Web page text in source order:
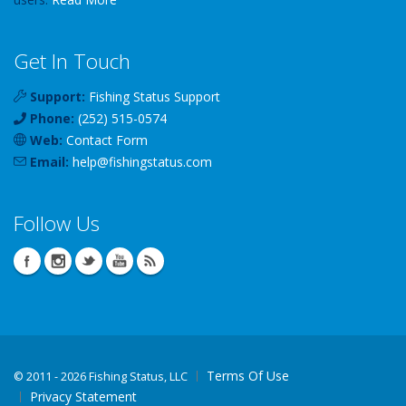
Get In Touch
Support: Fishing Status Support
Phone: (252) 515-0574
Web: Contact Form
Email: help@fishingstatus.com
Follow Us
© 2011 - 2026 Fishing Status, LLC
Terms Of Use
Privacy Statement